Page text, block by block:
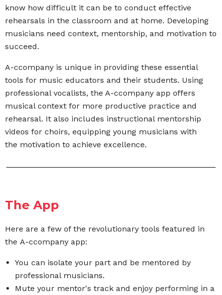
know how difficult it can be to conduct effective
rehearsals in the classroom and at home. Developing
musicians need context, mentorship, and motivation to
succeed.
A-ccompany is unique in providing these essential
tools for music educators and their students. Using
professional vocalists, the A-ccompany app offers
musical context for more productive practice and
rehearsal. It also includes instructional mentorship
videos for choirs, equipping young musicians with
the motivation to achieve excellence.
The App
Here are a few of the revolutionary tools featured in
the A-ccompany app:
You can isolate your part and be mentored by
professional musicians.
Mute your mentor's track and enjoy performing in a